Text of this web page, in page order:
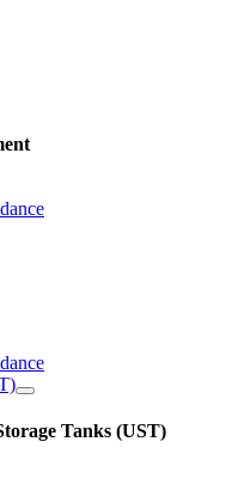
Tanks (UST)